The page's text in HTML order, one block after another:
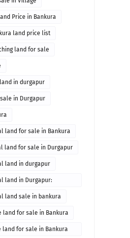
Price in Bankura
land price list
land for sale
in durgapur
in Durgapur
land for sale in Bankura
land for sale in Durgapur
land in durgapur
land in Durgapur:
durgapur for sale
land sale in bankura
land for sale in Bankura
land for sale in Bankura